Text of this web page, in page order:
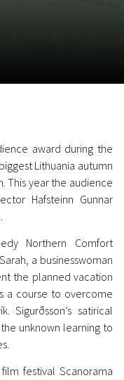
award during the
Lithuania autumn
This year the audience
Hafsteinn Gunnar
Northern Comfort
a businesswoman
the planned vacation
a course to overcome
Sigurðsson’s satirical
unknown learning to
festival Scanorama